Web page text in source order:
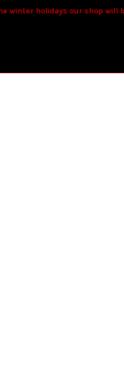
winter holidays our shop will